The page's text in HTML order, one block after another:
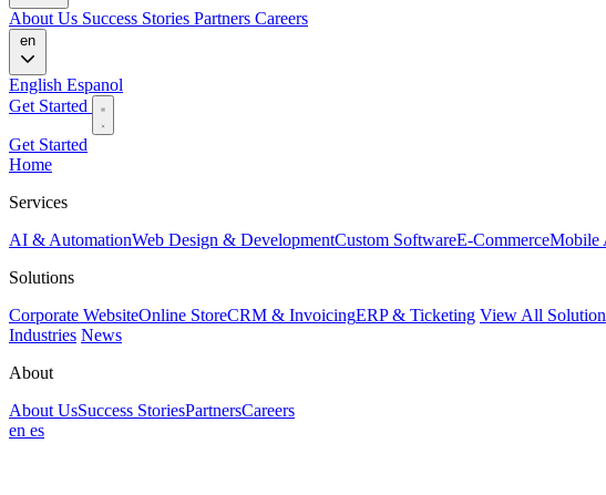
About Us Success Stories Partners Careers
English Espanol
Get Started
Get Started
Home
Services
AI & AutomationWeb Design & DevelopmentCustom SoftwareE-CommerceMobile
Solutions
Corporate WebsiteOnline StoreCRM & InvoicingERP & Ticketing View All
Industries News
About
About UsSuccess StoriesPartnersCareers
en es